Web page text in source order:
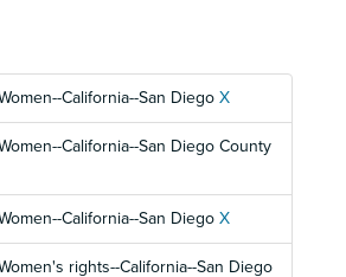
California--San Diego X
California--San Diego County
California--San Diego X
rights--California--San Diego